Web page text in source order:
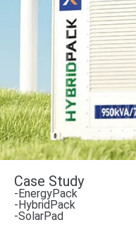
Case Study
-EnergyPack
-HybridPack
-SolarPad